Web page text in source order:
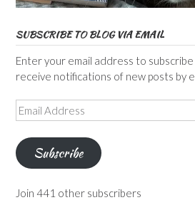
SUBSCRIBE TO BLOG VIA EMAIL
Enter your email address to
receive notifications of new posts by
Email
Address
Subscribe
Join 441 other subscribers